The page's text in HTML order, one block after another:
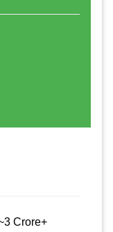
Crore+